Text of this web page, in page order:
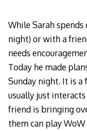
While Sarah spends
night) or with a
needs
Today he made
Sunday night. It is a
usually just
friend is bringing
them can play